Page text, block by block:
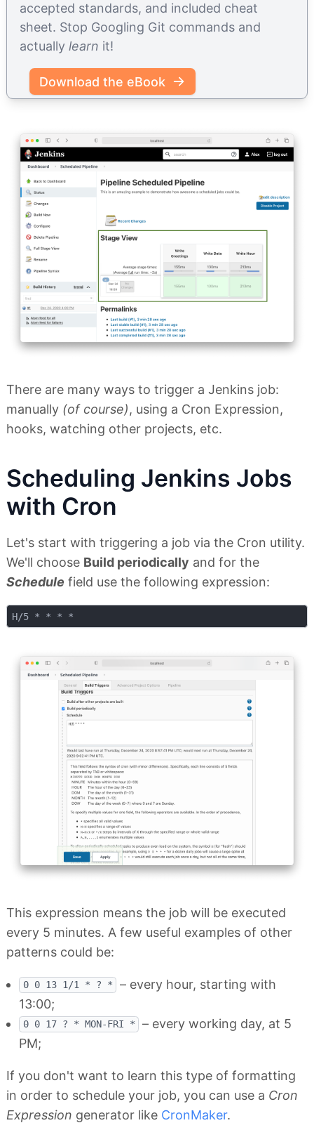
accepted standards, and included cheat
sheet. Stop Googling Git commands and
actually learn it!
Download the eBook
There are many ways to trigger a Jenkins job:
manually (of course), using a Cron Expression,
hooks, watching other projects, etc.
Scheduling Jenkins Jobs
with Cron
Let's start with triggering a job via the Cron utility.
We'll choose Build periodically and for the
Schedule field use the following expression:
This expression means the job will be executed
every 5 minutes. A few useful examples of other
patterns could be:
0 0 13 1/1 * ? *
– every hour, starting with
13:00;
0 0 17 ? * MON-FRI *
– every working day, at 5
PM;
If you don't want to learn this type of formatting
in order to schedule your job, you can use a Cron
Expression generator like CronMaker.